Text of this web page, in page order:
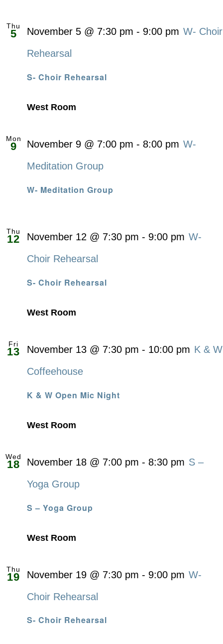
Thu
5
S- Choir Rehearsal
November 5 @ 7:30 pm - 9:00 pm W- Choir
Rehearsal
West Room
Mon
9
W- Meditation Group
November 9 @ 7:00 pm - 8:00 pm W-
Meditation Group
Thu
12
S- Choir Rehearsal
November 12 @ 7:30 pm - 9:00 pm W-
Choir Rehearsal
West Room
Fri
13
K & W Open Mic Night
November 13 @ 7:30 pm - 10:00 pm K & W
Coffeehouse
West Room
Wed
18
S – Yoga Group
November 18 @ 7:00 pm - 8:30 pm S –
Yoga Group
West Room
Thu
19
S- Choir Rehearsal
November 19 @ 7:30 pm - 9:00 pm W-
Choir Rehearsal